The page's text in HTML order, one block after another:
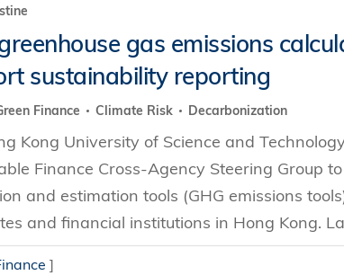
gas emissions
sustainability reporting
Finance Climate Risk Decarbonization
Kong University of Science and
Finance Cross-Agency Steering Group
and estimation tools (GHG emissions
and financial institutions in Hong Kong.
]